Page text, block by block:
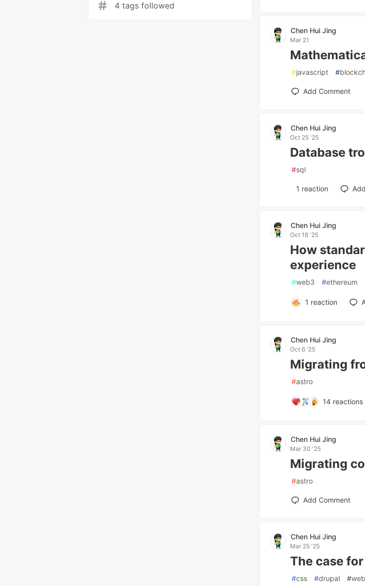
4 tags followed
Chen Hui Jing
Mar 21
#javascript #
Add Comment
Chen Hui Jing
Oct 25 '25
Database
#sql
1 reaction
Chen Hui Jing
Oct 18 '25
How
experience
#web3 #ethereum
1 reaction
Chen Hui Jing
Oct 6 '25
Migrating
#astro
14reactions
Chen Hui Jing
Mar 30 '25
Migrating
#astro
Add Comment
Chen Hui Jing
Mar 25 '25
The case
#css #drupal #